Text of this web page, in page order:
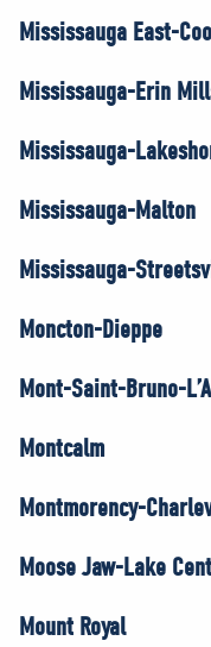
Mississauga East-
Mississauga-Erin
Mississauga-
Mississauga-Malton
Mississauga-
Moncton-Dieppe
Mont-Saint-Bruno-
Montcalm
Montmorency-
Moose Jaw-Lake
Mount Royal